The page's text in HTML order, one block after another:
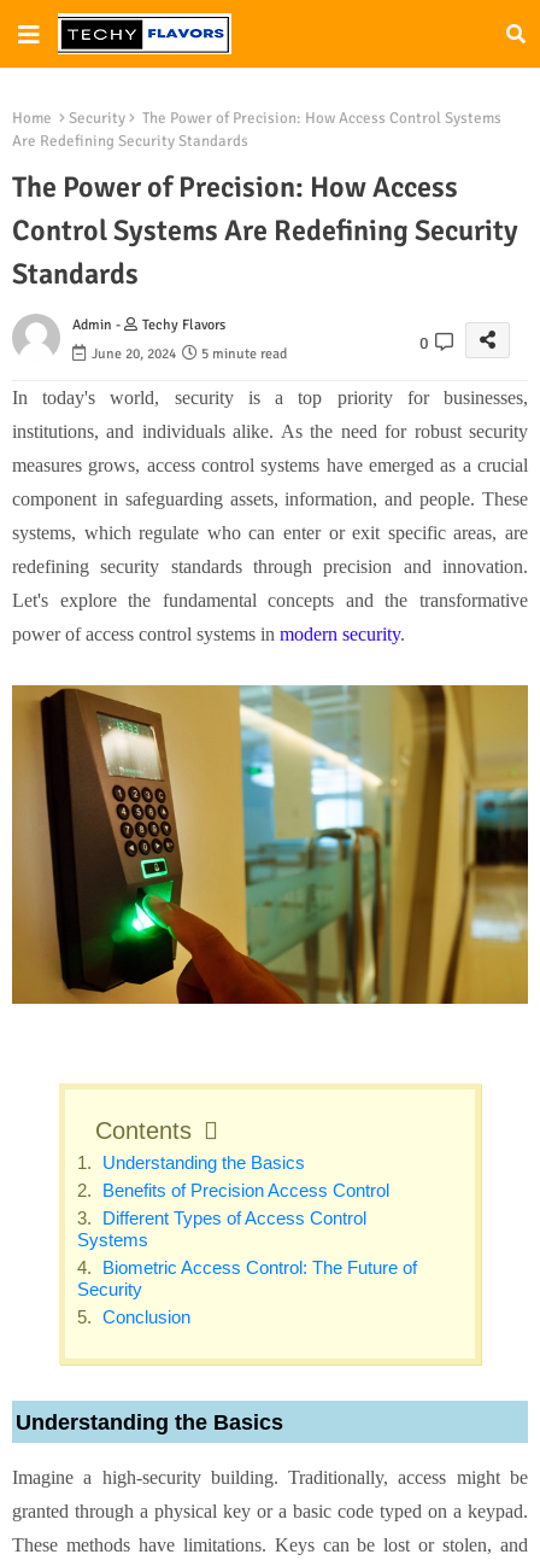
Home Security
The Power of Precision: How Access Control Systems
Are Redefining Security Standards
The Power of Precision: How Access
Control Systems Are Redefining Security
Standards
Admin -
Techy Flavors
June 20, 2024
5 minute read
0
In today's world, security is a top priority for businesses,
institutions, and individuals alike. As the need for robust security
measures grows, access control systems have emerged as a crucial
component in safeguarding assets, information, and people. These
systems, which regulate who can enter or exit specific areas, are
redefining security standards through precision and innovation.
Let's explore the fundamental concepts and the transformative
power of access control systems in modern security.
Contents
Understanding the Basics
Benefits of Precision Access Control
Different Types of Access Control
Systems
Biometric Access Control: The Future of
Security
Conclusion
Understanding the Basics
Imagine a high-security building. Traditionally, access might be
granted through a physical key or a basic code typed on a keypad.
These methods have limitations. Keys can be lost or stolen, and